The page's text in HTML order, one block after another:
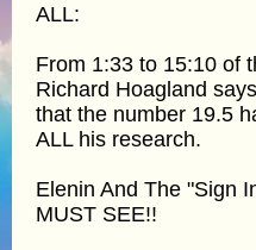
ALL:
From 1:33 to 15:10 of
Richard Hoagland says
that the number 19.5
ALL his research.
Elenin And The "Sign
MUST SEE!!